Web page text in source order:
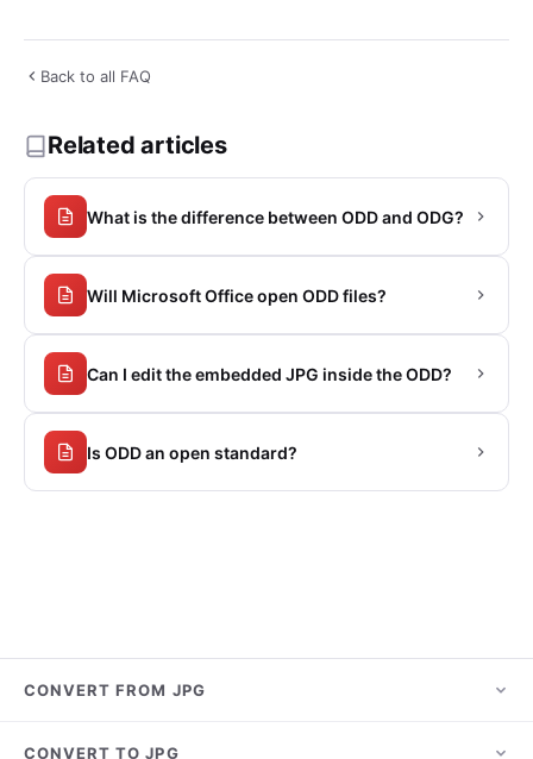
Back to all FAQ
Related articles
What is the difference between ODD and ODG?
Will Microsoft Office open ODD files?
Can I edit the embedded JPG inside the ODD?
Is ODD an open standard?
CONVERT FROM JPG
JPG to PNG
CONVERT TO JPG